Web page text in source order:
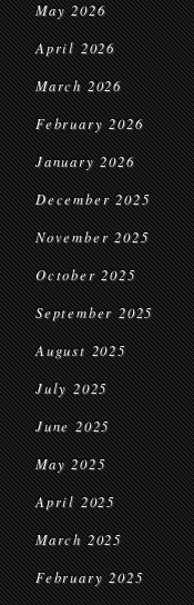
May 2026
April 2026
March 2026
February 2026
January 2026
December 2025
November 2025
October 2025
September 2025
August 2025
July 2025
June 2025
May 2025
April 2025
March 2025
February 2025